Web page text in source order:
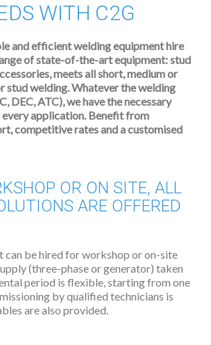
WITH C2G
and efficient welding equipment hire
of state-of-the-art equipment: stud
meets all short, medium or
stud welding.Whatever the welding
DEC, ATC), we have the necessary
application. Benefit from
competitive rates and a customised
OR ON SITE, ALL
ARE OFFERED
can be hired for workshop or on-site
(three-phase or generator) taken
period is flexible, starting from one
by qualified technicians is
are also provided.